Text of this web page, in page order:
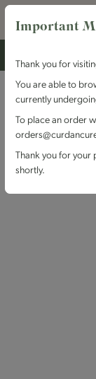
Important
Thank you for
You are able to
currently
To place an order
Thank you for your
shortly.